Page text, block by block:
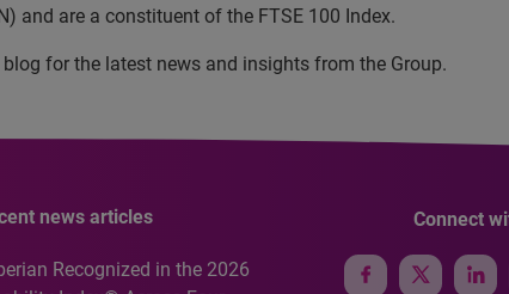
and are a constituent of the FTSE 100 Index.
for the latest news and insights from the Group.
news articles
Recognized in the 2026
Connect